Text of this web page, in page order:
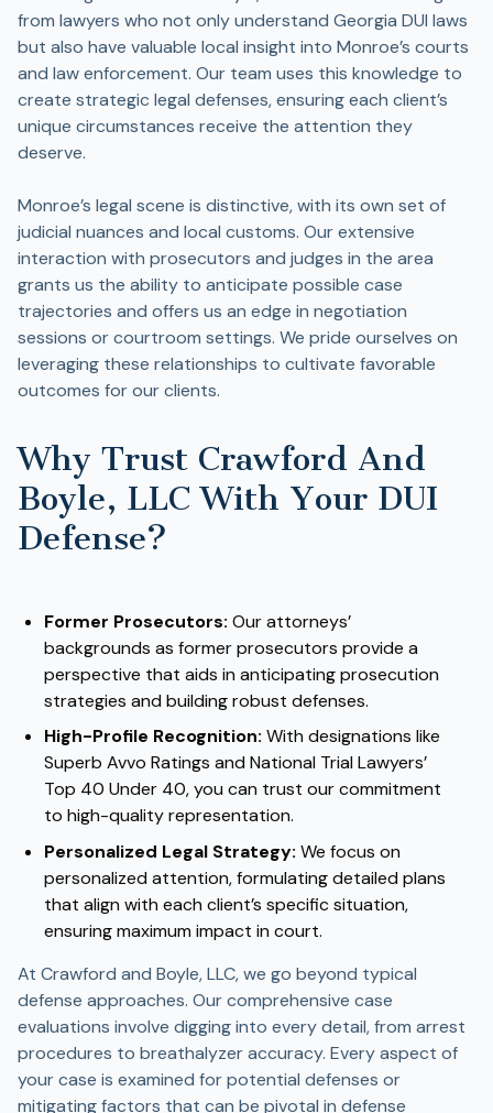
from lawyers who not only understand Georgia DUI laws
but also have valuable local insight into Monroe’s courts
and law enforcement. Our team uses this knowledge to
create strategic legal defenses, ensuring each client’s
unique circumstances receive the attention they
deserve.
Monroe’s legal scene is distinctive, with its own set of
judicial nuances and local customs. Our extensive
interaction with prosecutors and judges in the area
grants us the ability to anticipate possible case
trajectories and offers us an edge in negotiation
sessions or courtroom settings. We pride ourselves on
leveraging these relationships to cultivate favorable
outcomes for our clients.
Why Trust Crawford And
Boyle, LLC With Your DUI
Defense?
Former Prosecutors: Our attorneys’
backgrounds as former prosecutors provide a
perspective that aids in anticipating prosecution
strategies and building robust defenses.
High-Profile Recognition: With designations like
Superb Avvo Ratings and National Trial Lawyers’
Top 40 Under 40, you can trust our commitment
to high-quality representation.
Personalized Legal Strategy: We focus on
personalized attention, formulating detailed plans
that align with each client’s specific situation,
ensuring maximum impact in court.
At Crawford and Boyle, LLC, we go beyond typical
defense approaches. Our comprehensive case
evaluations involve digging into every detail, from arrest
procedures to breathalyzer accuracy. Every aspect of
your case is examined for potential defenses or
mitigating factors that can be pivotal in defense